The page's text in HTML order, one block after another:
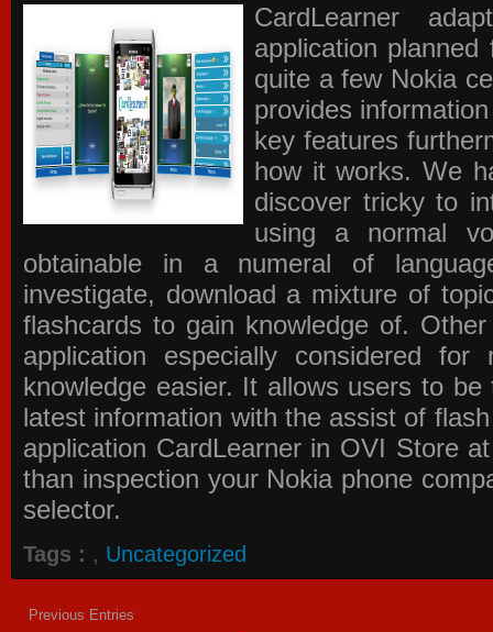
CardLearner
application
quite a few Nokia
provides
key features
how it works. We
discover tricky to
using a normal
obtainable in a numeral of
investigate, download a mixture of
flashcards to gain knowledge of.
application especially considered
knowledge easier. It allows users to
latest information with the assist of
application CardLearner in OVI Storeat
than inspection your Nokia phone
selector.
Tags : , Uncategorized
Previous Entries